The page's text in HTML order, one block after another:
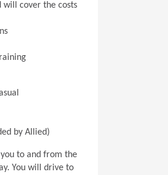
will cover the costs
by Allied)
to and from the
You will drive to